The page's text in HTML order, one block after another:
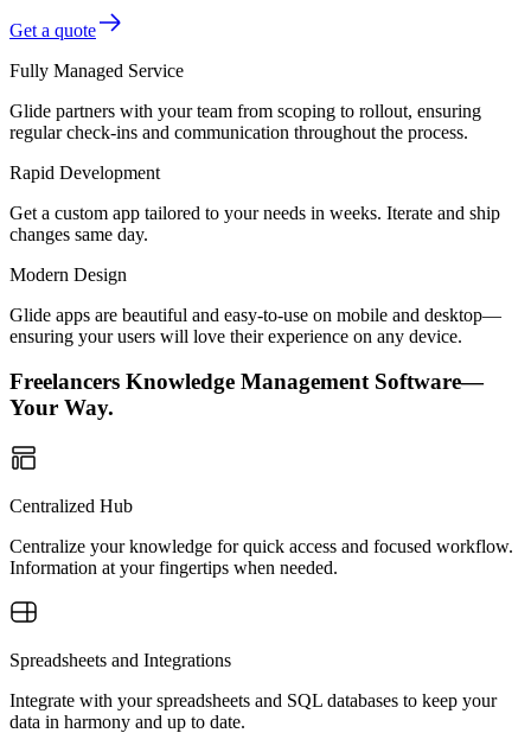
Get a quote
Fully Managed Service
Glide partners with your team from scoping to rollout, ensuring
regular check-ins and communication throughout the process.
Rapid Development
Get a custom app tailored to your needs in weeks. Iterate and ship
changes same day.
Modern Design
Glide apps are beautiful and easy-to-use on mobile and desktop—
ensuring your users will love their experience on any device.
Freelancers Knowledge Management Software—
Your Way.
Centralized Hub
Centralize your knowledge for quick access and focused workflow.
Information at your fingertips when needed.
Spreadsheets and Integrations
Integrate with your spreadsheets and SQL databases to keep your
data in harmony and up to date.